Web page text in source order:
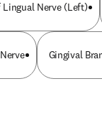
Lingual Nerve (Left)
Gingival